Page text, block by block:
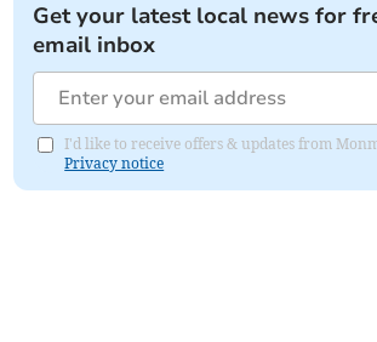
Get your latest local news for
email inbox
I'd like to receive offers & updates from
Privacy notice